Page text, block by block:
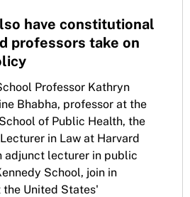
have constitutional
professors take on
Professor Kathryn
Bhabha, professor at the
of Public Health, the
in Law at Harvard
adjunct lecturer in public
School, join in
United States'